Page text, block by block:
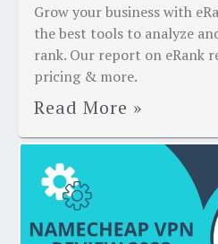
Grow your business with
the best tools to analyze
rank. Our report on eRank
pricing & more.
Read More »